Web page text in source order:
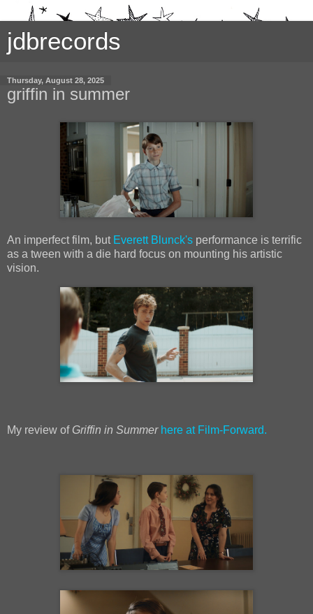
jdbrecords
Thursday, August 28, 2025
griffin in summer
An imperfect film, but Everett Blunck's performance is terrific
as a tween with a die hard focus on mounting his artistic
vision.
My review of Griffin in Summer here at Film-Forward.